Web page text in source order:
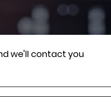
we'll contact you